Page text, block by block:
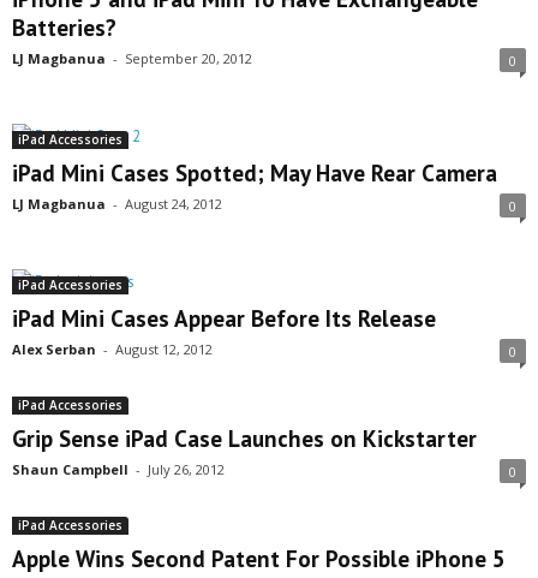
Batteries?
LJ Magbanua - September 20, 2012 0
iPad Accessories
iPad Mini Cases Spotted; May Have Rear Camera
LJ Magbanua - August 24, 2012 0
iPad Accessories
iPad Mini Cases Appear Before Its Release
Alex Serban - August 12, 2012 0
iPad Accessories
Grip Sense iPad Case Launches on Kickstarter
Shaun Campbell - July 26, 2012 0
iPad Accessories
Apple Wins Second Patent For Possible iPhone 5